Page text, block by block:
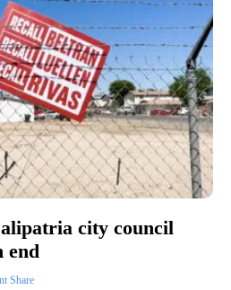
city council
end
Share